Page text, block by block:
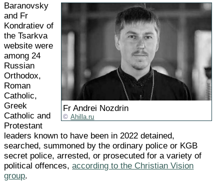
Fr Andrei Nozdrin
Ahilla.ru
Baranovsky
and Fr
Kondratiev of
the Tsarkva
website were
among 24
Russian
Orthodox,
Roman
Catholic,
Greek
Catholic and
Protestant
leaders known to have been in 2022 detained,
searched, summoned by the ordinary police or KGB
secret police, arrested, or prosecuted for a variety of
political offences,according to the Christian Vision
group.